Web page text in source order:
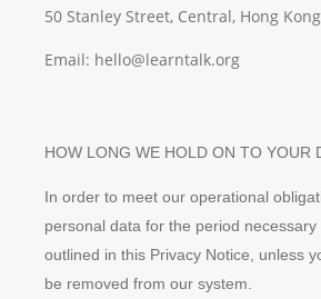
50 Stanley Street, Central, Hong Kong
Email: hello@learntalk.org
HOW LONG WE HOLD ON TO YOUR
In order to meet our operational
personal data for the period
outlined in this Privacy Notice, unless
be removed from our system.